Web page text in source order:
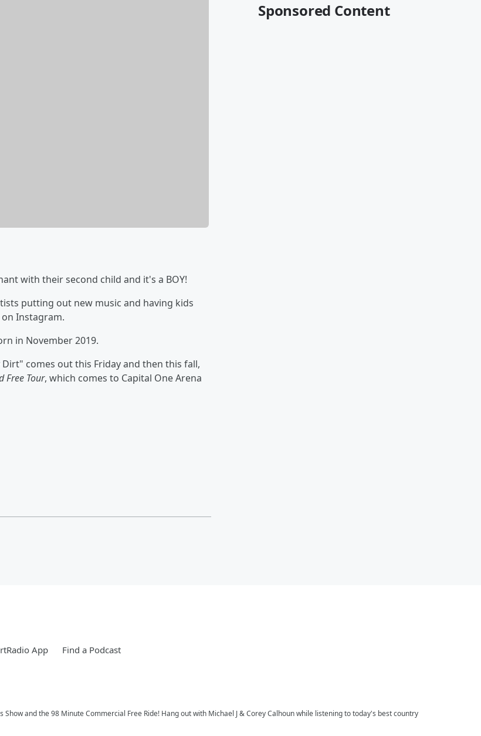
with their second child and it's a BOY!
putting out new music and having kids
Instagram.
in November 2019.
comes out this Friday and then this fall,
Free Tour, which comes to Capital One Arena
Sponsored Content
App Find a Podcast
and the 98 Minute Commercial Free Ride! Hang out with Michael J & Corey Calhoun while listening to today's best country